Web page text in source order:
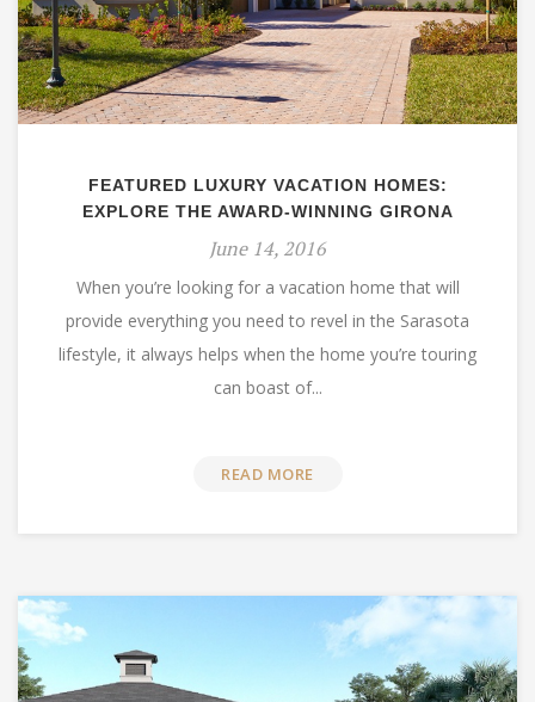
FEATURED LUXURY VACATION HOMES:
EXPLORE THE AWARD-WINNING GIRONA
June 14, 2016
When you’re looking for a vacation home that will
provide everything you need to revel in the Sarasota
lifestyle, it always helps when the home you’re touring
can boast of...
READ MORE